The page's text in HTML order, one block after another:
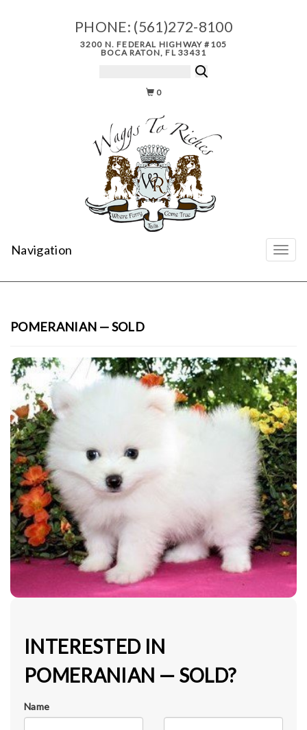
PHONE: (561)272-8100
3200 N. FEDERAL HIGHWAY #105
BOCA RATON, FL 33431
0
Navigation
POMERANIAN — SOLD
INTERESTED IN
POMERANIAN — SOLD?
Name